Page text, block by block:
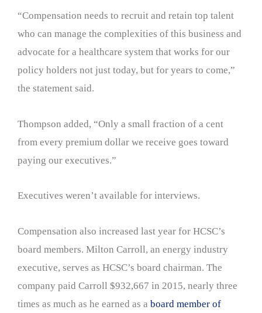
“Compensation needs to recruit and retain top talent
who can manage the complexities of this business and
advocate for a healthcare system that works for our
policy holders not just today, but for years to come,”
the statement said.
Thompson added, “Only a small fraction of a cent
from every premium dollar we receive goes toward
paying our executives.”
Executives weren’t available for interviews.
Compensation also increased last year for HCSC’s
board members. Milton Carroll, an energy industry
executive, serves as HCSC’s board chairman. The
company paid Carroll $932,667 in 2015, nearly three
times as much as he earned as a board member of